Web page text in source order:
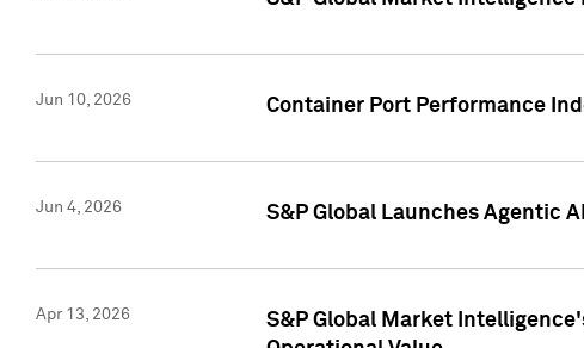
Jun 10, 2026 Container Port Performance
Jun 4, 2026 S&P Global Launches Agentic
Apr 13, 2026
S&P Global Market